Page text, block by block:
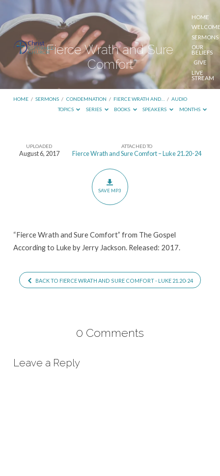
HOME
SERMONS
OUR
BELIEFS
GIVE
LIVE
STREAM
Fierce Wrath and Sure
Comfort
HOME / SERMONS / CONDEMNATION / FIERCE WRATH AND… / AUDIO
TOPICS
SERIES BOOKS SPEAKERS MONTHS
Fierce
UPLOADED
August 6, 2017
ATTACHED TO
Fierce Wrath and Sure Comfort – Luke 21.20-24
SAVE MP3
“Fierce Wrath and Sure Comfort” from The Gospel
According to Luke by Jerry Jackson. Released: 2017.
BACK TO FIERCE WRATH AND SURE COMFORT - LUKE 21.20-24
0 Comments
Leave a Reply